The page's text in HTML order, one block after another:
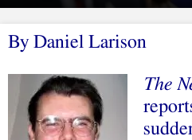
By Daniel Larison
The